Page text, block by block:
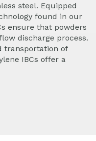
steel. Equipped
found in our
ensure that powders
discharge process.
transportation of
IBCs offer a